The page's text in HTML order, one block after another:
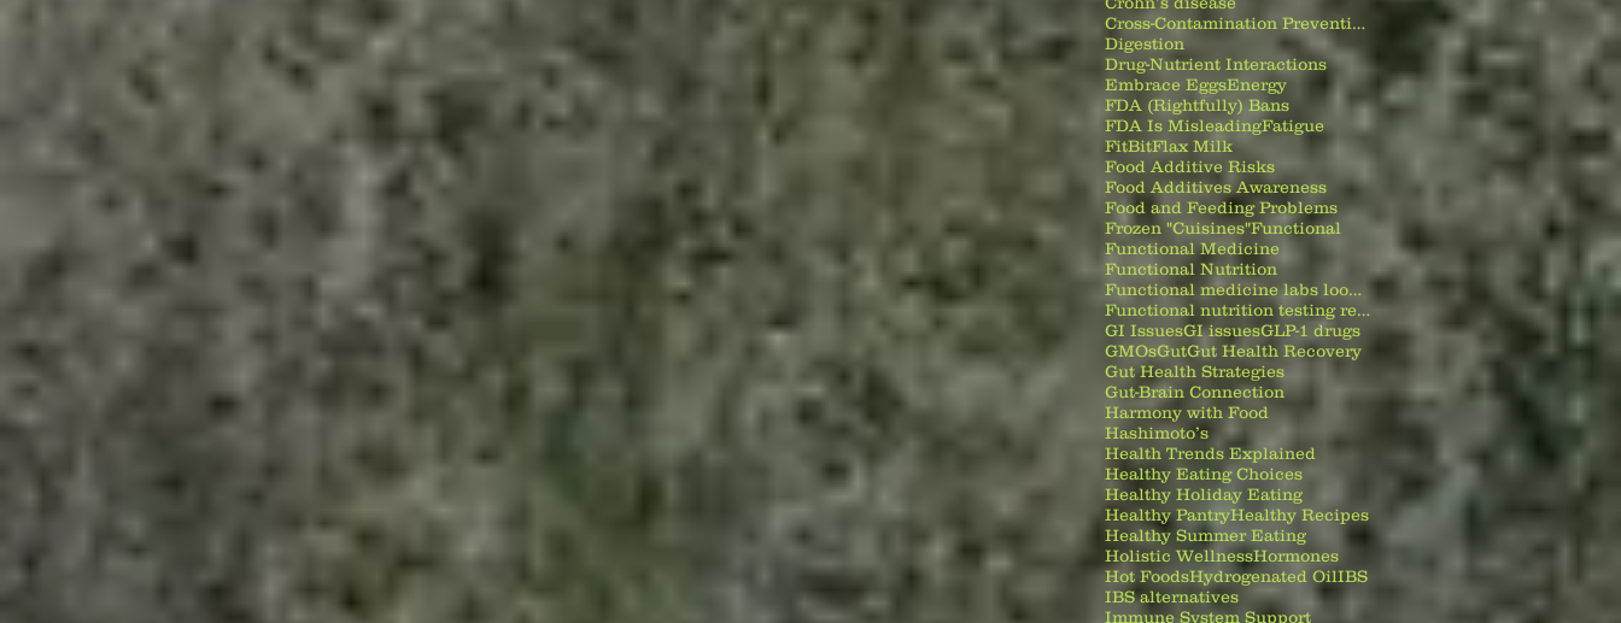
Cross-Contamination Prevention
Digestion
Drug-Nutrient Interactions
Embrace EggsEnergy
FDA (Rightfully) Bans
FDA Is MisleadingFatigue
FitBitFlax Milk
Food Additive Risks
Food Additives Awareness
Food and Feeding Problems
Frozen "Cuisines"Functional
Functional Medicine
Functional Nutrition
Functional medicine labs look beyond normal test results to identify nutrient deficiencies
Functional nutrition testing reveals root causes behind gut issues
GI IssuesGI issuesGLP-1 drugs
GMOsGutGut Health Recovery
Gut Health Strategies
Gut-Brain Connection
Harmony with Food
Hashimoto’s
Health Trends Explained
Healthy Eating Choices
Healthy Holiday Eating
Healthy PantryHealthy Recipes
Healthy Summer Eating
Holistic WellnessHormones
Hot FoodsHydrogenated OilIBS
IBS alternatives
Immune System Support